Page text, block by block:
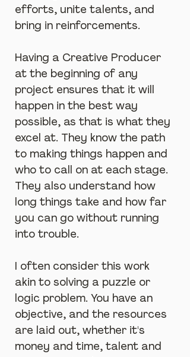
efforts, unite talents, and
bring in reinforcements.
Having a Creative Producer
at the beginning of any
project ensures that it will
happen in the best way
possible, as that is what they
excel at. They know the path
to making things happen and
who to call on at each stage.
They also understand how
long things take and how far
you can go without running
into trouble.
I often consider this work
akin to solving a puzzle or
logic problem. You have an
objective, and the resources
are laid out, whether it's
money and time, talent and